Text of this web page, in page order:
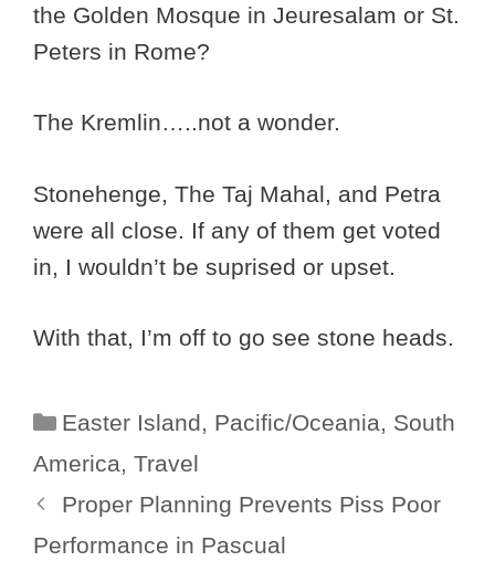
the Golden Mosque in Jeuresalam or St.
Peters in Rome?
The Kremlin…..not a wonder.
Stonehenge, The Taj Mahal, and Petra
were all close. If any of them get voted
in, I wouldn’t be suprised or upset.
With that, I’m off to go see stone heads.
Categories
Easter Island, Pacific/Oceania, South
America, Travel
Proper Planning Prevents Piss Poor
Performance in Pascual